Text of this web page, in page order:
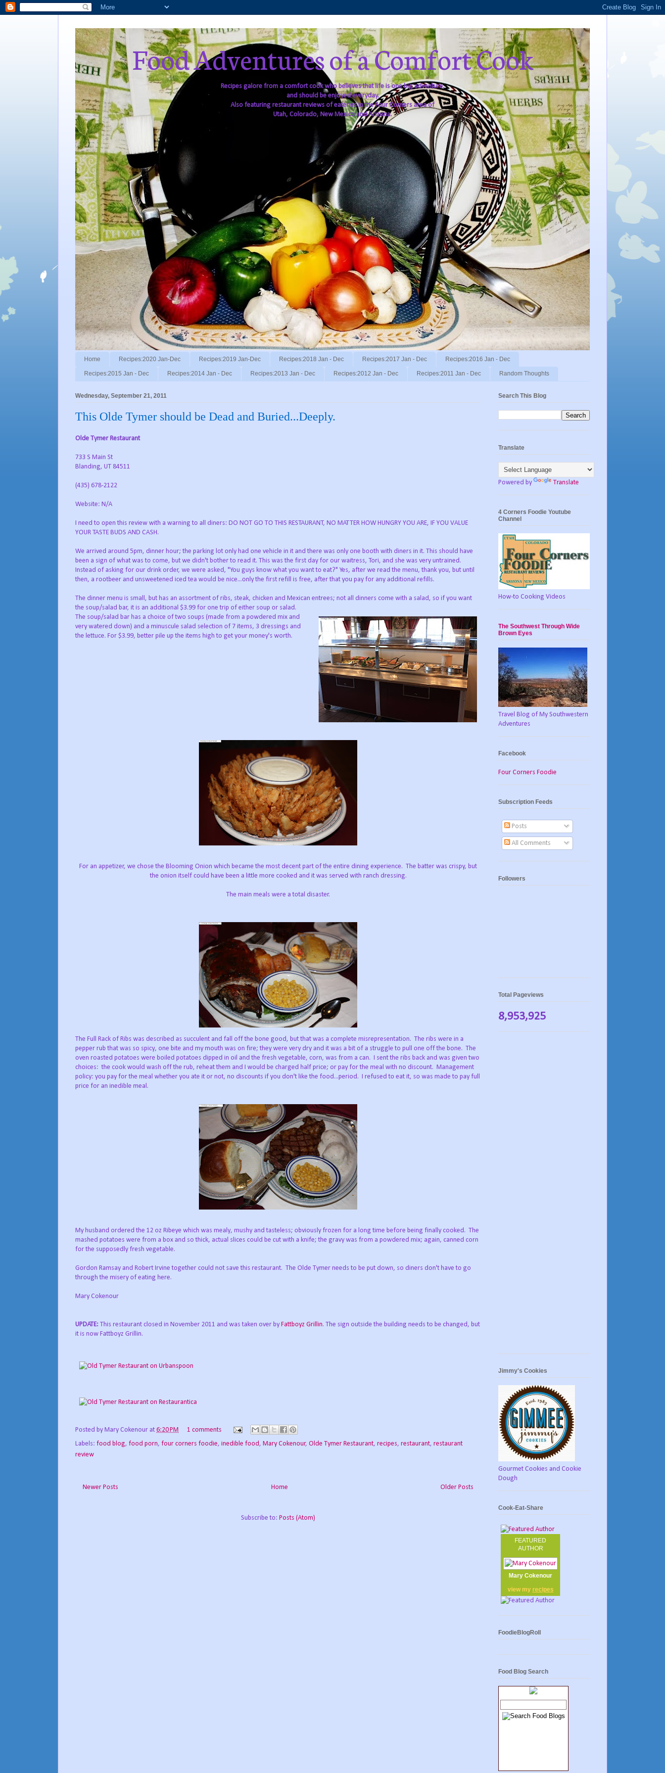
Food Adventures of a Comfort Cook
Recipes galore from a comfort cook who believes that life is one big adventure,
and should be enjoyed everyday.
Also featuring restaurant reviews of eateries in the Four Corners area of
Utah, Colorado, New Mexico and Arizona.
Home Recipes:2020 Jan-Dec Recipes:2019 Jan-Dec Recipes:2018 Jan - Dec Recipes:2017 Jan - Dec Recipes:2016 Jan - Dec
Recipes:2015 Jan - Dec Recipes:2014 Jan - Dec Recipes:2013 Jan - Dec Recipes:2012 Jan - Dec Recipes:2011 Jan - Dec Random Thoughts
Wednesday, September 21, 2011
This Olde Tymer should be Dead and Buried...Deeply.
Olde Tymer Restaurant
733 S Main St
Blanding, UT 84511
(435) 678-2122
Website: N/A
I need to open this review with a warning to all diners: DO NOT GO TO THIS RESTAURANT, NO MATTER HOW HUNGRY YOU ARE, IF YOU VALUE
YOUR TASTE BUDS AND CASH.
We arrived around 5pm, dinner hour; the parking lot only had one vehicle in it and there was only one booth with diners in it. This should have
been a sign of what was to come, but we didn't bother to read it. This was the first day for our waitress, Tori, and she was very untrained.
Instead of asking for our drink order, we were asked, "You guys know what you want to eat?" Yes, after we read the menu, thank you, but until
then, a rootbeer and unsweetened iced tea would be nice...only the first refill is free, after that you pay for any additional refills.
The dinner menu is small, but has an assortment of ribs, steak, chicken and Mexican entrees; not all dinners come with a salad, so if you want
the soup/salad bar, it is an additional $3.99 for one trip of either soup or salad.
The soup/salad bar has a choice of two soups (made from a powdered mix and
very watered down) and a minuscule salad selection of 7 items, 3 dressings and
the lettuce. For $3.99, better pile up the items high to get your money's worth.
For an appetizer, we chose the Blooming Onion which became the most decent part of the entire dining experience. The batter was crispy, but
the onion itself could have been a little more cooked and it was served with ranch dressing.
The main meals were a total disaster.
The Full Rack of Ribs was described as succulent and fall off the bone good, but that was a complete misrepresentation. The ribs were in a
pepper rub that was so spicy, one bite and my mouth was on fire; they were very dry and it was a bit of a struggle to pull one off the bone. The
oven roasted potatoes were boiled potatoes dipped in oil and the fresh vegetable, corn, was from a can. I sent the ribs back and was given two
choices: the cook would wash off the rub, reheat them and I would be charged half price; or pay for the meal with no discount. Management
policy: you pay for the meal whether you ate it or not, no discounts if you don't like the food...period. I refused to eat it, so was made to pay full
price for an inedible meal.
My husband ordered the 12 oz Ribeye which was mealy, mushy and tasteless; obviously frozen for a long time before being finally cooked. The
mashed potatoes were from a box and so thick, actual slices could be cut with a knife; the gravy was from a powdered mix; again, canned corn
for the supposedly fresh vegetable.
Gordon Ramsay and Robert Irvine together could not save this restaurant. The Olde Tymer needs to be put down, so diners don't have to go
through the misery of eating here.
Mary Cokenour
UPDATE: This restaurant closed in November 2011 and was taken over by Fattboyz Grillin. The sign outside the building needs to be changed, but
it is now Fattboyz Grillin.
Posted by Mary Cokenour at 6:20 PM
1 comments
Labels: food blog, food porn, four corners foodie, inedible food, Mary Cokenour, Olde Tymer Restaurant, recipes, restaurant, restaurant
review
Newer Posts Older Posts
Home
Subscribe to: Posts (Atom)
Search This Blog
Translate
Powered by Translate
4 Corners Foodie Youtube
Channel
How-to Cooking Videos
The Southwest Through Wide
Brown Eyes
Travel Blog of My Southwestern
Adventures
Facebook
Four Corners Foodie
Subscription Feeds
Posts
All Comments
Followers
Total Pageviews
8,953,925
Jimmy's Cookies
Gourmet Cookies and Cookie
Dough
Cook-Eat-Share
FEATURED
AUTHOR
Mary Cokenour
view my recipes
FoodieBlogRoll
Food Blog Search